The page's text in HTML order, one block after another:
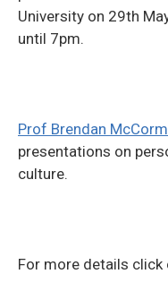
University on 29th
until 7pm.
Prof Brendan
presentations on
culture.
For more details click